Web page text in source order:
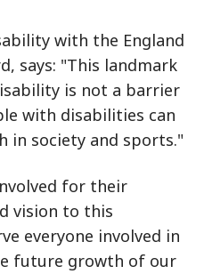
with the England
says: "This landmark
is not a barrier
with disabilities can
in society and sports."
for their
vision to this
everyone involved in
future growth of our